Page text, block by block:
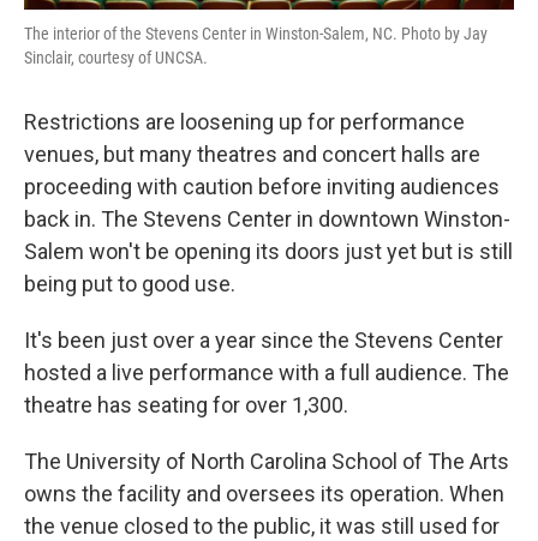
The interior of the Stevens Center in Winston-Salem, NC. Photo by Jay
Sinclair, courtesy of UNCSA.
Restrictions are loosening up for performance
venues, but many theatres and concert halls are
proceeding with caution before inviting audiences
back in. The Stevens Center in downtown Winston-
Salem won't be opening its doors just yet but is still
being put to good use.
It's been just over a year since the Stevens Center
hosted a live performance with a full audience. The
theatre has seating for over 1,300.
The University of North Carolina School of The Arts
owns the facility and oversees its operation. When
the venue closed to the public, it was still used for